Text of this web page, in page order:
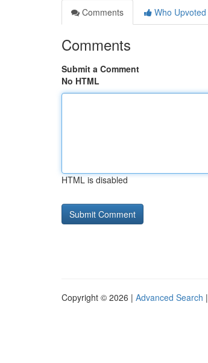
Comments
Who Upvoted
Comments
Submit a Comment
No HTML
HTML is disabled
Copyright © 2026 | Advanced Search |